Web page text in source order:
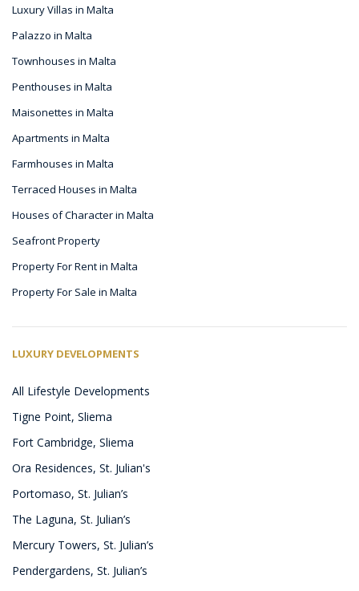
Luxury Villas in Malta
Palazzo in Malta
Townhouses in Malta
Penthouses in Malta
Maisonettes in Malta
Apartments in Malta
Farmhouses in Malta
Terraced Houses in Malta
Houses of Character in Malta
Seafront Property
Property For Rent in Malta
Property For Sale in Malta
LUXURY DEVELOPMENTS
All Lifestyle Developments
Tigne Point, Sliema
Fort Cambridge, Sliema
Ora Residences, St. Julian's
Portomaso, St. Julian’s
The Laguna, St. Julian’s
Mercury Towers, St. Julian’s
Pendergardens, St. Julian’s